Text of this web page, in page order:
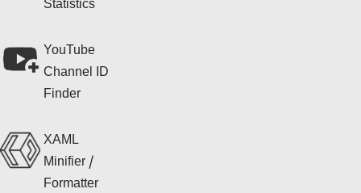
Statistics
YouTube
Channel ID
Finder
XAML
Minifier /
Formatter